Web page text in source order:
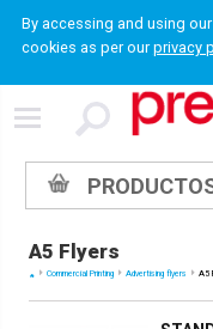
By accessing and using
cookies as per ourprivacy
A5 Flyers
Commercial Printing Advertising flyers A5